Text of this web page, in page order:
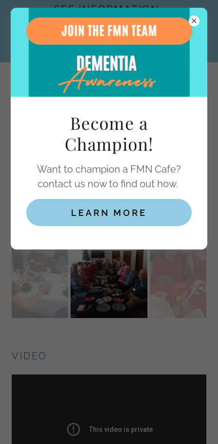
SEE INFORMATION
ON OUR ACTIVITY
LIBRARY IN FMN
INITIATIVES
Dementia Support inc.
FORGET-
ME-NOT
FORGET-ME-NOT CAFÉ PHOTO
GALLERY
VIDEO
Become a
Champion!
Want to champion a FMN Cafe?
contact us now to find out how.
LEARN MORE